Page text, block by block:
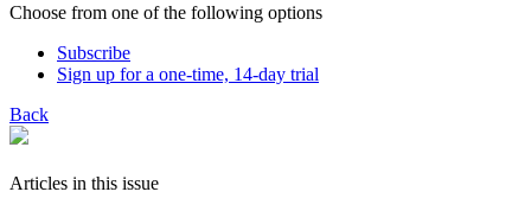
Choose from one of the following options
Subscribe
Sign up for a one-time, 14-day trial
Back
Articles in this issue